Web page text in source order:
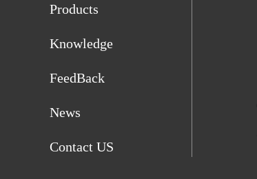
Products
Knowledge
FeedBack
News
Contact US